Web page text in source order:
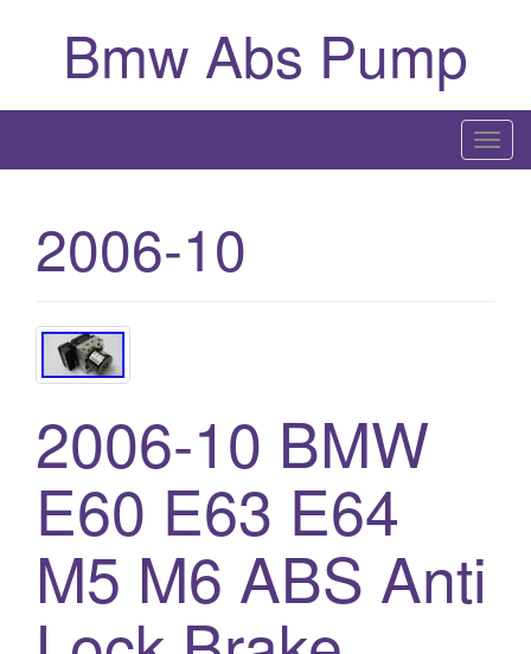
Bmw Abs Pump
T
o
2006-10
2006-10 BMW
E60 E63 E64
M5 M6 ABS Anti